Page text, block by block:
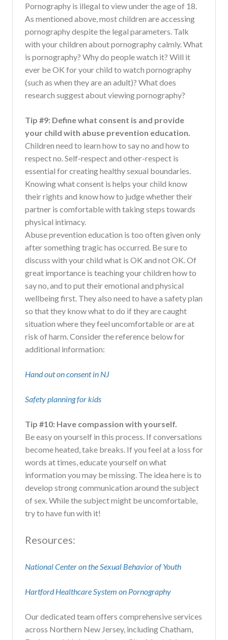
Pornography is illegal to view under the age of 18.
As mentioned above, most children are accessing
pornography despite the legal parameters. Talk
with your children about pornography calmly. What
is pornography? Why do people watch it? Will it
ever be OK for your child to watch pornography
(such as when they are an adult)? What does
research suggest about viewing pornography?
Tip #9: Define what consent is and provide
your child with abuse prevention education.
Children need to learn how to say no and how to
respect no. Self-respect and other-respect is
essential for creating healthy sexual boundaries.
Knowing what consent is helps your child know
their rights and know how to judge whether their
partner is comfortable with taking steps towards
physical intimacy.
Abuse prevention education is too often given only
after something tragic has occurred. Be sure to
discuss with your child what is OK and not OK. Of
great importance is teaching your children how to
say no, and to put their emotional and physical
wellbeing first. They also need to have a safety plan
so that they know what to do if they are caught
situation where they feel uncomfortable or are at
risk of harm. Consider the reference below for
additional information:
Hand out on consent in NJ
Safety planning for kids
Tip #10: Have compassion with yourself.
Be easy on yourself in this process. If conversations
become heated, take breaks. If you feel at a loss for
words at times, educate yourself on what
information you may be missing. The idea here is to
develop strong communication around the subject
of sex. While the subject might be uncomfortable,
try to have fun with it!
Resources:
National Center on the Sexual Behavior of Youth
Hartford Healthcare System on Pornography
Our dedicated team offers comprehensive services
across Northern New Jersey, including Chatham,